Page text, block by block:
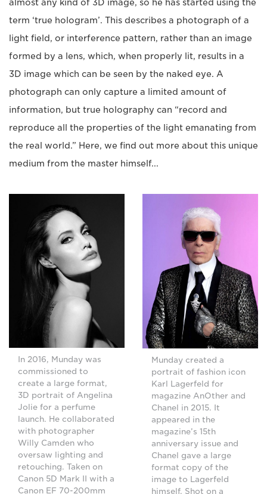
almost any kind of 3D image, so he has started using the
term ‘true hologram’. This describes a photograph of a
light field, or interference pattern, rather than an image
formed by a lens, which, when properly lit, results in a
3D image which can be seen by the naked eye. A
photograph can only capture a limited amount of
information, but true holography can “record and
reproduce all the properties of the light emanating from
the real world.” Here, we find out more about this unique
medium from the master himself...
In 2016, Munday was
commissioned to
create a large format,
3D portrait of Angelina
Jolie for a perfume
launch. He collaborated
with photographer
Willy Camden who
oversaw lighting and
retouching. Taken on
Canon 5D Mark II with a
Canon EF 70-200mm
Munday created a
portrait of fashion icon
Karl Lagerfeld for
magazine AnOther and
Chanel in 2015. It
appeared in the
magazine’s 15th
anniversary issue and
Chanel gave a large
format copy of the
image to Lagerfeld
himself. Shot on a